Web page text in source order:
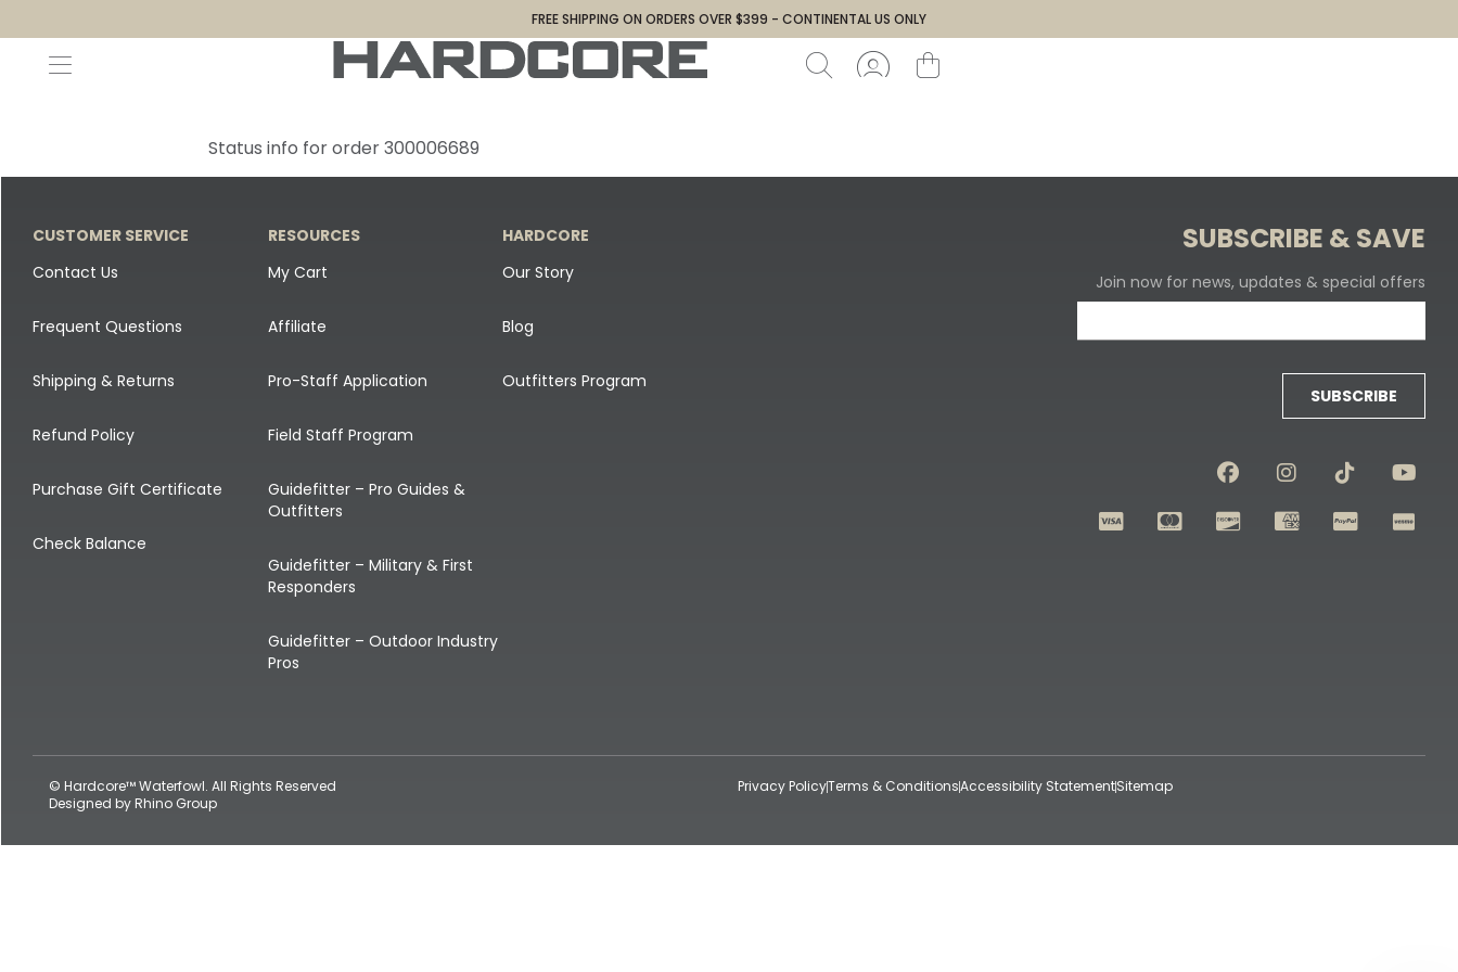
FREE SHIPPING ON ORDERS OVER $399 - CONTINENTAL US ONLY
Status info for order 300006689
CUSTOMER SERVICE
Contact Us
Frequent Questions
Shipping & Returns
Refund Policy
Purchase Gift Certificate
Check Balance
RESOURCES
My Cart
Affiliate
Pro-Staff Application
Field Staff Program
Guidefitter – Pro Guides &
Outfitters
Guidefitter – Military & First
Responders
Guidefitter – Outdoor Industry
Pros
HARDCORE
Our Story
Blog
Outfitters Program
SUBSCRIBE & SAVE
Join now for news, updates & special offers
SUBSCRIBE
© Hardcore™ Waterfowl. All Rights Reserved
Designed byRhino Group
Privacy PolicyTerms & ConditionsAccessibility StatementSitemap
Canada Goose & Specklebelly Decoys
Snow Goose Decoys
Single Decoys
Decoy Accessories
Shop All Decoys
All Canada Goose & Specklebelly Decoys
Canada Goose Field Decoys
Shirts + Hoodies
Apparel Accessories
Lifestyle
Shop All Apparel